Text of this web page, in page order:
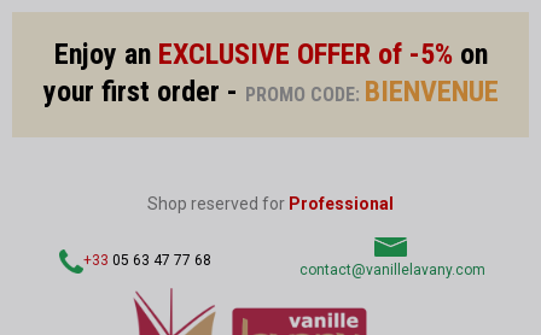
Enjoy an EXCLUSIVE OFFER of -5%on
your first order - PROMO CODE: BIENVENUE
Shop reserved for Professional
+33 05 63 47 77 68
contact@vanillelavany.com